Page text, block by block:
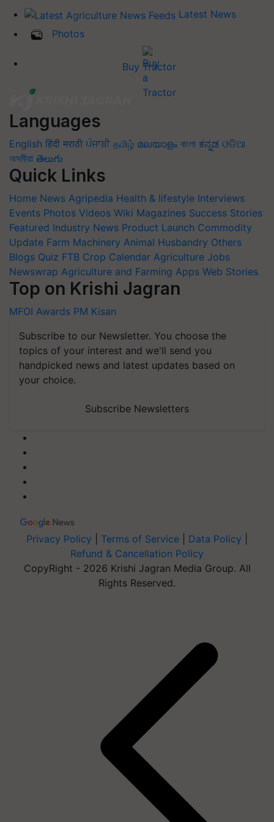
Latest News
Photos
Buy Tractor
Languages
English हिंदी मराठी ਪੰਜਾਬੀ தமிழ் മലയാളം বাংলা ಕನ್ನಡ ଓଡିଆ
অসমীয়া తెలుగు
Quick Links
Home News Agripedia Health & lifestyle Interviews
Events Photos Videos Wiki Magazines Success Stories
Featured Industry News Product Launch Commodity
Update Farm Machinery Animal Husbandry Others
Blogs Quiz FTB Crop Calendar Agriculture Jobs
Newswrap Agriculture and Farming Apps Web Stories
Top on Krishi Jagran
MFOI Awards PM Kisan
Subscribe to our Newsletter. You choose the
topics of your interest and we'll send you
handpicked news and latest updates based on
your choice.
Subscribe Newsletters
Privacy Policy Terms of Service Data Policy
Refund & Cancellation Policy
CopyRight - 2026 Krishi Jagran Media Group. All
Rights Reserved.